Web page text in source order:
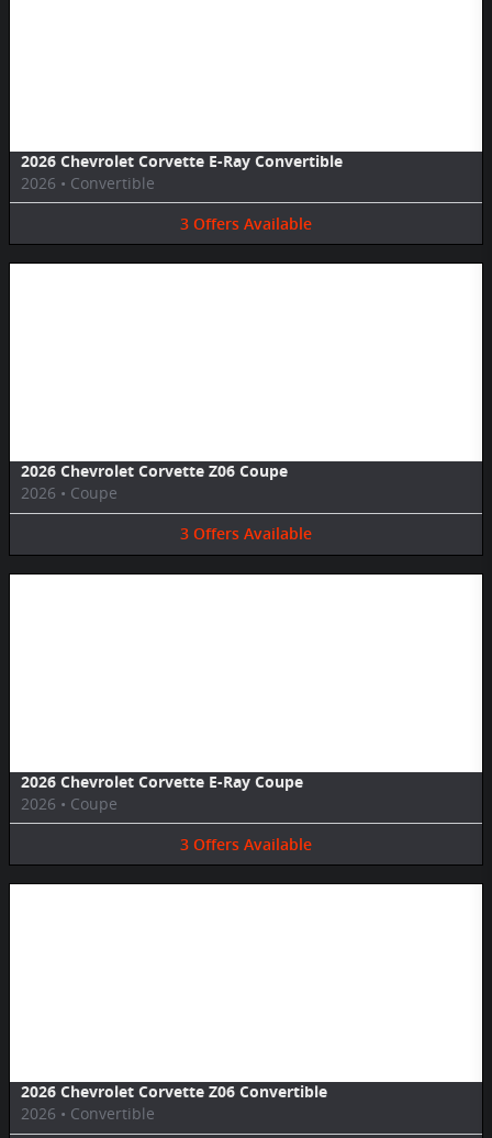
2026 Chevrolet Corvette E-Ray Convertible
2026 • Convertible
3 Offers Available
2026 Chevrolet Corvette Z06 Coupe
2026 • Coupe
3 Offers Available
2026 Chevrolet Corvette E-Ray Coupe
2026 • Coupe
3 Offers Available
2026 Chevrolet Corvette Z06 Convertible
2026 • Convertible